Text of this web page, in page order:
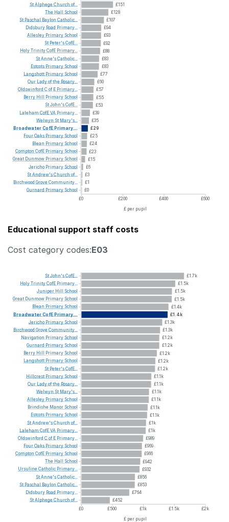
£151
£128
£107
£94
£93
£92
£88
£83
£83
£77
£60
£57
£55
£53
£39
£35
£29
£25
£24
£23
£15
£6
£3
£1
£0
£0
£200 £400
£600
£ per pupil
StAlphege Church of...
The Hall School
St Paschal Baylon Catholic...
Didsbury Road Primary...
Allesley Primary School
St Peter'sCofE...
HolyTrinityCofE Primary...
StAnne'sCatholic...
Estcots Primary School
Langshott Primary School
Our Ladyofthe Rosary...
Oldswinford C of E Primary...
Berry Hill Primary School
StJohn'sCofE...
Laleham CofEVA Primary...
Welwyn St Mary's...
BroadwaterCofE Primary...
FourOaks Primary School
Blean Primary School
Compton CofE Primary School
Great Dunmow Primary School
Jericho Primary School
StAndrew'sChurch of...
Birchwood Grove Community...
Gurnard Primary School
Educational support staff costs
Cost category codes:E03
£1.7k
£1.5k
£1.5k
£1.5k
£1.4k
£1.4k
£1.3k
£1.3k
£1.2k
£1.2k
£1.2k
£1.2k
£1.2k
£1.1k
£1.1k
£1.1k
£1.1k
£1.1k
£1.1k
£1k
£1k
£989
£969
£966
£942
£932
£856
£853
£764
£452
£0
£500 £1k £1.5k
£2k
£ per pupil
StJohn'sCofE...
HolyTrinityCofE Primary...
Juniper Hill
School
Great Dunmow Primary School
Blean Primary School
BroadwaterCofEPrimary...
Jericho Primary School
Birchwood Grove Community...
Navigation Primary School
Gurnard Primary School
Berry Hill Primary School
Langshott Primary School
St Peter'sCofE...
Hillcrest Primary School
Our
Ladyofthe Rosary...
Welwyn St Mary's...
Allesley Primary School
Brindishe Manor School
Estcots Primary School
StAndrew'sChurch of...
Laleham CofEVA Primary...
Oldswinford C of E Primary...
FourOaks Primary School
Compton CofE Primary School
The Hall
School
Ursuline Catholic Primary...
StAnne'sCatholic...
St Paschal Baylon Catholic...
Didsbury Road Primary...
StAlphege Church of...